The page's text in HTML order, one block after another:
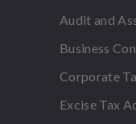
Audit and
Business
Corporate
Excise Tax